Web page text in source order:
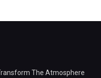
The Atmosphere